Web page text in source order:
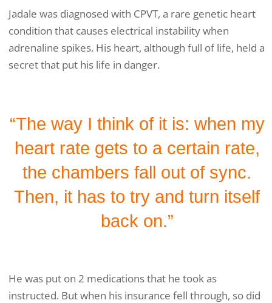
Jadale was diagnosed with CPVT, a rare genetic heart
condition that causes electrical instability when
adrenaline spikes. His heart, although full of life, held a
secret that put his life in danger.
“The way I think of it is: when my
heart rate gets to a certain rate,
the chambers fall out of sync.
Then, it has to try and turn itself
back on.”
He was put on 2 medications that he took as
instructed. But when his insurance fell through, so did